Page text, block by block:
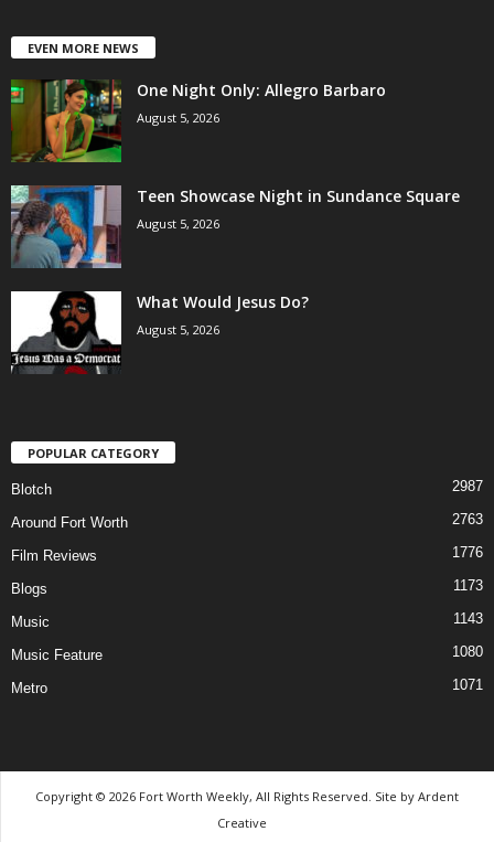
EVEN MORE NEWS
One Night Only: Allegro Barbaro
August 5, 2026
Teen Showcase Night in Sundance Square
August 5, 2026
What Would Jesus Do?
August 5, 2026
POPULAR CATEGORY
Blotch 2987
Around Fort Worth 2763
Film Reviews 1776
Blogs 1173
Music 1143
Music Feature 1080
Metro 1071
Copyright © 2026 Fort Worth Weekly, All Rights Reserved. Site by Ardent
Creative